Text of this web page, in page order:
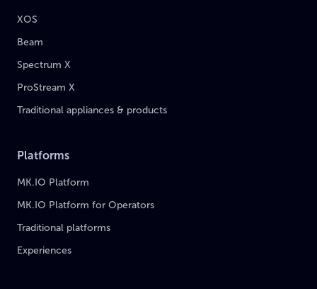
XOS
Beam
Spectrum X
ProStream X
Traditional appliances & products
Platforms
MK.IO Platform
MK.IO Platform for Operators
Traditional platforms
Experiences